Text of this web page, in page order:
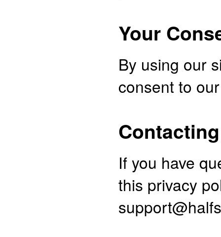
Your
By using our
consent to
If you have
this privacy